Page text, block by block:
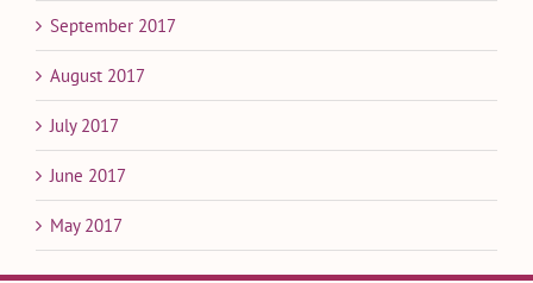
September 2017
August 2017
July 2017
June 2017
May 2017